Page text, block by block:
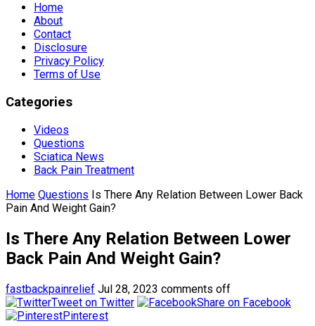
Home
About
Contact
Disclosure
Privacy Policy
Terms of Use
Categories
Videos
Questions
Sciatica News
Back Pain Treatment
Home Questions Is There Any Relation Between Lower Back
Pain And Weight Gain?
Is There Any Relation Between Lower
Back Pain And Weight Gain?
fastbackpainrelief Jul 28, 2023 comments off
Tweet on Twitter
Share on Facebook
Pinterest